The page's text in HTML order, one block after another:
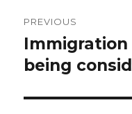
navigation
PREVIOUS
Previous
post:
being